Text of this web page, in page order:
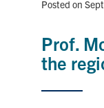
Posted on
Prof.
the